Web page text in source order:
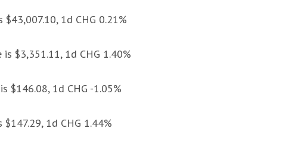
1d CHG 0.21%
$3,351.11, 1d CHG 1.40%
$146.08, 1d CHG -1.05%
1d CHG 1.44%